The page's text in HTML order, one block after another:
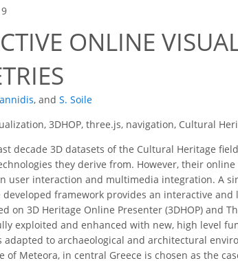
ONLINE
, and S. Soile
3DHOP, three.js, navigation, Cultural
decade 3D datasets of the Cultural Heritage
they derive from. However, their
user interaction and multimedia integration. A
framework provides an interactive
on 3D Heritage Online Presenter (3DHOP) and
exploited and enhanced with new, high level
adapted to archaeological and architectural
of Meteora, in central Greece is chosen as the